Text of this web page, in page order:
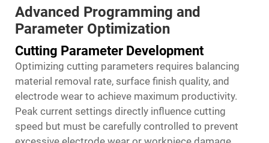
Advanced Programming and
Parameter Optimization
Cutting Parameter Development
Optimizing cutting parameters requires balancing
material removal rate, surface finish quality, and
electrode wear to achieve maximum productivity.
Peak current settings directly influence cutting
speed but must be carefully controlled to prevent